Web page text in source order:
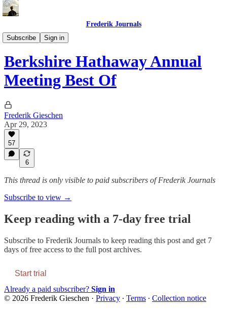
Frederik Journals
Subscribe
Sign in
Buffett's Blueprint
Berkshire Hathaway Annual
Meeting Best Of
Frederik Gieschen
Apr 29, 2023
57
6
This thread is only visible to paid subscribers of Frederik Journals
Subscribe to view →
Keep reading with a 7-day free trial
Subscribe to Frederik Journals to keep reading this post and get 7
days of free access to the full post archives.
Start trial
Already a paid subscriber? Sign in
© 2026 Frederik Gieschen · Privacy ∙ Terms ∙ Collection notice